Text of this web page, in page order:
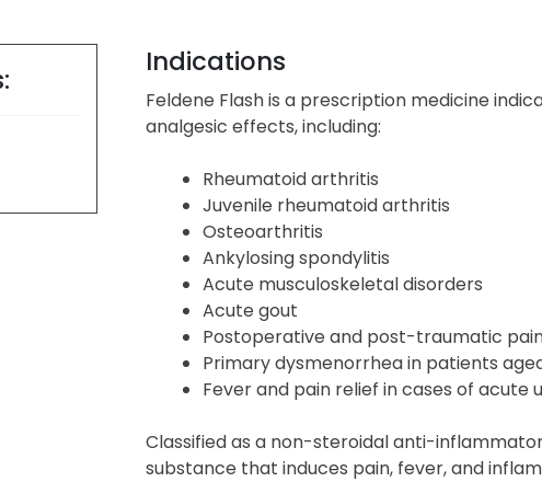
Indications
Feldene Flash is a prescription medicine
analgesic effects, including:
Rheumatoid arthritis
Juvenile rheumatoid arthritis
Osteoarthritis
Ankylosing spondylitis
Acute musculoskeletal disorders
Acute gout
Postoperative and post-traumatic
Primary dysmenorrhea in patients
Fever and pain relief in cases of
Classified as a non-steroidal anti-
substance that induces pain, fever, and